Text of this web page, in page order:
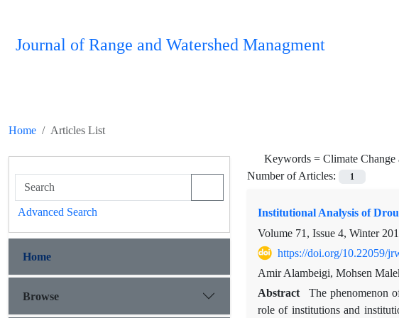
Journal of Range and Watershed Managment
Home Articles List
Keywords = Climate
Number of Articles:
1
Institutional Analysis of
Volume 71, Issue 4, Winter
https://doi.org/10.22059/
Amir Alambeigi, Mohsen
Abstract
The phenomenon
role of institutions and
Advanced Search
Home
Browse